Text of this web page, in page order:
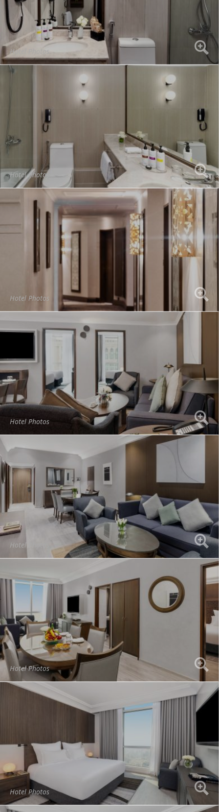
Hotel Photos
Hotel Photos
Hotel Photos
Hotel Photos
Hotel Photos
Hotel Photos
Hotel Photos